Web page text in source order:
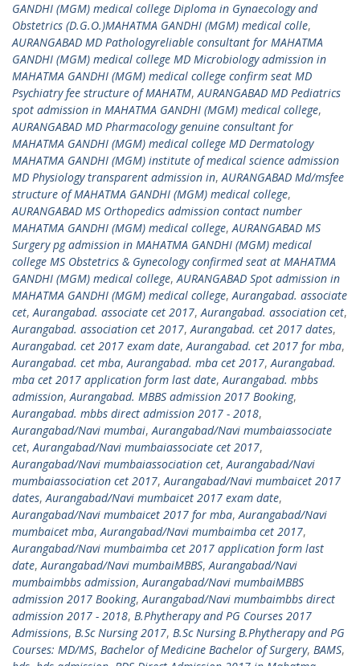
GANDHI (MGM) medical college Diploma in Gynaecology and
Obstetrics (D.G.O.)MAHATMA GANDHI (MGM) medical colle,
AURANGABAD MD Pathologyreliable consultant for MAHATMA
GANDHI (MGM) medical college MD Microbiology admission in
MAHATMA GANDHI (MGM) medical college confirm seat MD
Psychiatry fee structure of MAHATM,AURANGABAD MD Pediatrics
spot admission in MAHATMA GANDHI (MGM) medical college,
AURANGABAD MD Pharmacology genuine consultant for
MAHATMA GANDHI (MGM) medical college MD Dermatology
MAHATMA GANDHI (MGM) institute of medical science admission
MD Physiology transparent admission in,AURANGABAD Md/msfee
structure of MAHATMA GANDHI (MGM) medical college,
AURANGABAD MS Orthopedics admission contact number
MAHATMA GANDHI (MGM) medical college,AURANGABAD MS
Surgery pg admission in MAHATMA GANDHI (MGM) medical
college MS Obstetrics & Gynecology confirmed seat at MAHATMA
GANDHI (MGM) medical college,AURANGABAD Spot admission in
MAHATMA GANDHI (MGM) medical college,Aurangabad. associate
cet,Aurangabad. associate cet 2017,Aurangabad. association cet,
Aurangabad. association cet 2017,Aurangabad. cet 2017 dates,
Aurangabad. cet 2017 exam date,Aurangabad. cet 2017 for mba,
Aurangabad. cet mba,Aurangabad. mba cet 2017,Aurangabad.
mba cet 2017 application form last date,Aurangabad. mbbs
admission,Aurangabad. MBBS admission 2017 Booking,
Aurangabad. mbbs direct admission 2017 - 2018,
Aurangabad/Navi mumbai,Aurangabad/Navi mumbaiassociate
cet,Aurangabad/Navi mumbaiassociate cet 2017,
Aurangabad/Navi mumbaiassociation cet,Aurangabad/Navi
mumbaiassociation cet 2017,Aurangabad/Navi mumbaicet 2017
dates,Aurangabad/Navi mumbaicet 2017 exam date,
Aurangabad/Navi mumbaicet 2017 for mba,Aurangabad/Navi
mumbaicet mba,Aurangabad/Navi mumbaimba cet 2017,
Aurangabad/Navi mumbaimba cet 2017 application form last
date,Aurangabad/Navi mumbaiMBBS,Aurangabad/Navi
mumbaimbbs admission,Aurangabad/Navi mumbaiMBBS
admission 2017 Booking,Aurangabad/Navi mumbaimbbs direct
admission 2017 - 2018, B.Phytherapy and PG Courses 2017
Admissions, B.Sc Nursing 2017, B.Sc Nursing B.Phytherapy and PG
Courses: MD/MS, Bachelor of Medicine Bachelor of Surgery, BAMS,